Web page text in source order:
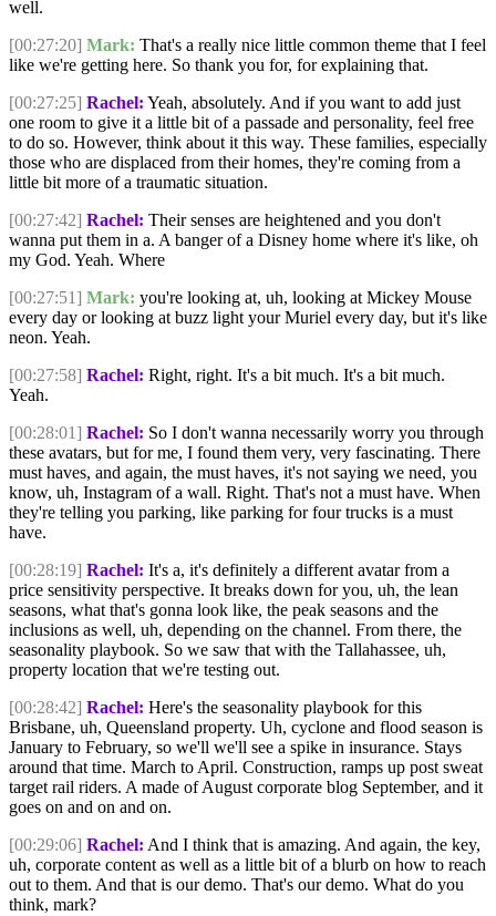
well.
[00:27:20] Mark: That's a really nice little common theme that I feel
like we're getting here. So thank you for, for explaining that.
[00:27:25] Rachel: Yeah, absolutely. And if you want to add just
one room to give it a little bit of a passade and personality, feel free
to do so. However, think about it this way. These families, especially
those who are displaced from their homes, they're coming from a
little bit more of a traumatic situation.
[00:27:42] Rachel: Their senses are heightened and you don't
wanna put them in a. A banger of a Disney home where it's like, oh
my God. Yeah. Where
[00:27:51] Mark: you're looking at, uh, looking at Mickey Mouse
every day or looking at buzz light your Muriel every day, but it's like
neon. Yeah.
[00:27:58] Rachel: Right, right. It's a bit much. It's a bit much.
Yeah.
[00:28:01] Rachel: So I don't wanna necessarily worry you through
these avatars, but for me, I found them very, very fascinating. There
must haves, and again, the must haves, it's not saying we need, you
know, uh, Instagram of a wall. Right. That's not a must have. When
they're telling you parking, like parking for four trucks is a must
have.
[00:28:19] Rachel: It's a, it's definitely a different avatar from a
price sensitivity perspective. It breaks down for you, uh, the lean
seasons, what that's gonna look like, the peak seasons and the
inclusions as well, uh, depending on the channel. From there, the
seasonality playbook. So we saw that with the Tallahassee, uh,
property location that we're testing out.
[00:28:42] Rachel: Here's the seasonality playbook for this
Brisbane, uh, Queensland property. Uh, cyclone and flood season is
January to February, so we'll we'll see a spike in insurance. Stays
around that time. March to April. Construction, ramps up post sweat
target rail riders. A made of August corporate blog September, and it
goes on and on and on.
[00:29:06] Rachel: And I think that is amazing. And again, the key,
uh, corporate content as well as a little bit of a blurb on how to reach
out to them. And that is our demo. That's our demo. What do you
think, mark?